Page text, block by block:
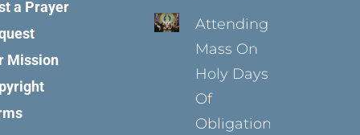
a Prayer
Mission
Attending
Mass On
Holy Days
Of
Obligation